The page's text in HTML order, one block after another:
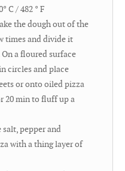
C / 482 ° F
the dough out of the
times and divide it
a floured surface
circles and place
or onto oiled pizza
20 min to fluff up a
pepper and
with a thing layer of